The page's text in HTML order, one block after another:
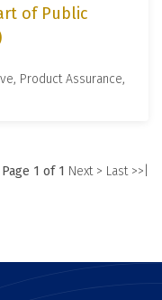
of Public
Product Assurance,
Page 1 of 1 Next > Last >>|